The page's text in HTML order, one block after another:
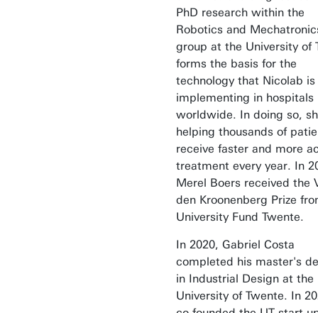
PhD research within the
Robotics and
group at the University of
forms the basis for the
technology that Nicolab
implementing in hospitals
worldwide. In doing so,
helping thousands of
receive faster and more
treatment every year. In
Merel Boers received the
den Kroonenberg Prize
University Fund Twente.
In 2020, Gabriel Costa
completed his master's
in Industrial Design at the
University of Twente. In